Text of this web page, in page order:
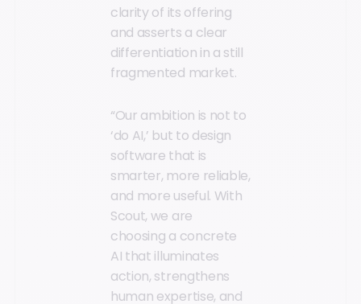
clarity of its offering
and asserts a clear
differentiation in a still
fragmented market.
“Our ambition is not to
‘do AI,’ but to design
software that is
smarter, more reliable,
and more useful. With
Scout, we are
choosing a concrete
AI that illuminates
action, strengthens
human expertise, and